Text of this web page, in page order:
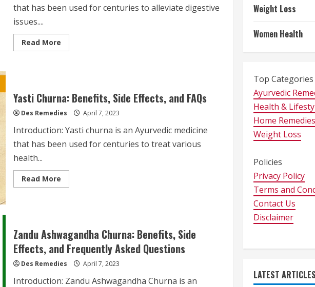
that has been used for centuries to alleviate digestive
issues....
Read MoreRead
more
Effects,
and
Asked
Yasti Churna: Benefits, Side Effects, and FAQs
Des Remedies April 7, 2023
Introduction: Yasti churna is an Ayurvedic medicine
that has been used for centuries to treat various
health...
Read MoreRead
more
Effects,
and
FAQs
Zandu Ashwagandha Churna: Benefits, Side
Effects, and Frequently Asked Questions
Des Remedies April 7, 2023
Introduction: Zandu Ashwagandha Churna is an
Weight Loss
Women Health
Top Categories
Ayurvedic
Health &
Home Remedies
Weight Loss
Policies
Privacy Policy
Terms and
Contact Us
Disclaimer
LATEST ARTICLES